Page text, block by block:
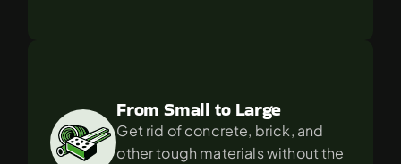
From Small to Large
Get rid of concrete, brick, and
other tough materials without the